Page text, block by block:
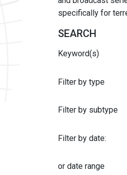
specifically for
SEARCH
Keyword(s)
Filter by type
Filter by subtype
Filter by date:
or date range